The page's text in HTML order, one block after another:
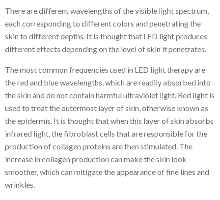
There are different wavelengths of the visible light spectrum,
each corresponding to different colors and penetrating the
skin to different depths. It is thought that LED light produces
different effects depending on the level of skin it penetrates.
The most common frequencies used in LED light therapy are
the red and blue wavelengths, which are readily absorbed into
the skin and do not contain harmful ultraviolet light. Red light is
used to treat the outermost layer of skin, otherwise known as
the epidermis. It is thought that when this layer of skin absorbs
infrared light, the fibroblast cells that are responsible for the
production of collagen proteins are then stimulated. The
increase in collagen production can make the skin look
smoother, which can mitigate the appearance of fine lines and
wrinkles.